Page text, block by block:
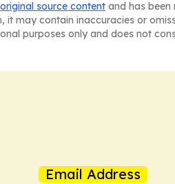
original source content and has
may contain inaccuracies or
purposes only and does not
Email Address